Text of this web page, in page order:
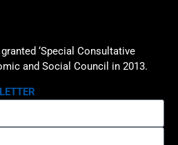
‘Special Consultative
and Social Council in 2013.